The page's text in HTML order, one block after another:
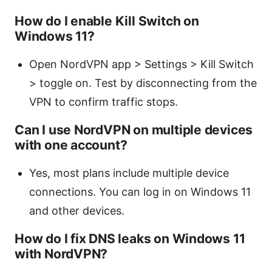
How do I enable Kill Switch on
Windows 11?
Open NordVPN app > Settings > Kill Switch
> toggle on. Test by disconnecting from the
VPN to confirm traffic stops.
Can I use NordVPN on multiple devices
with one account?
Yes, most plans include multiple device
connections. You can log in on Windows 11
and other devices.
How do I fix DNS leaks on Windows 11
with NordVPN?